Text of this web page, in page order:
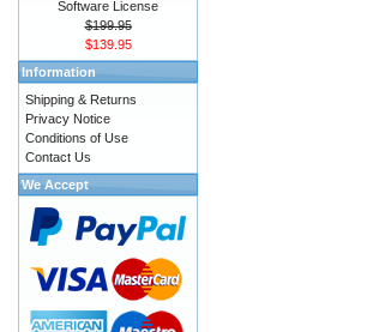
Software License
$199.95
$139.95
Information
Shipping & Returns
Privacy Notice
Conditions of Use
Contact Us
We Accept